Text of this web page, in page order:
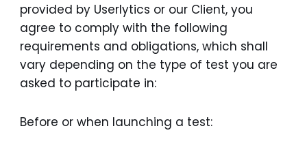
provided by Userlytics or our Client, you
agree to comply with the following
requirements and obligations, which shall
vary depending on the type of test you are
asked to participate in:
Before or when launching a test: